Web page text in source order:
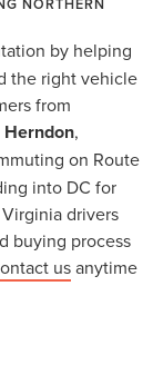
NORTHERN
by helping
the right vehicle
from
Herndon,
on Route
into DC for
drivers
buying process
usanytime